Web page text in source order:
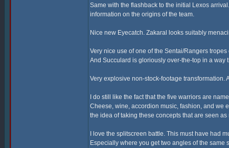
Same with the flashback to the initial Lexos
information on the origins of the team.
Nice new Eyecatch. Zakaral looks suitably
Very nice use of one of the Sentai/Rangers
And Succulard is gloriously over-the-top in a way
Very explosive non-stock-footage transformation.
I do still like the fact that the five warriors are
Cheese, wine, accordion music, fashion, and we
the idea of taking these concepts that are seen
I love the splitscreen battle. This must have had
Especially where you get two angles of the